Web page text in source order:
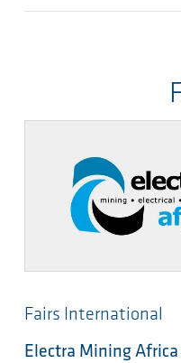
Fairs International
Electra Mining